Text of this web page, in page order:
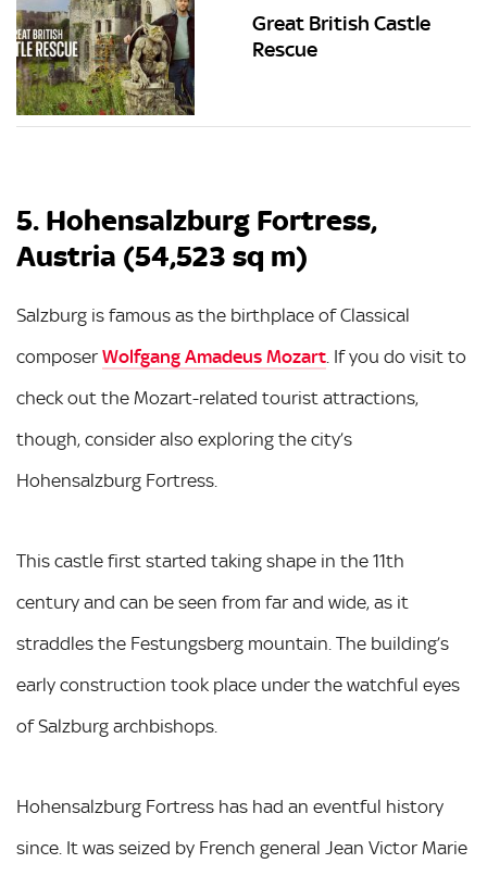
Great British Castle
Rescue
5. Hohensalzburg Fortress,
Austria (54,523 sq m)
Salzburg is famous as the birthplace of Classical
composer Wolfgang Amadeus Mozart . If you do visit to
check out the Mozart-related tourist attractions,
though, consider also exploring the city’s
Hohensalzburg Fortress.
This castle first started taking shape in the 11th
century and can be seen from far and wide, as it
straddles the Festungsberg mountain. The building’s
early construction took place under the watchful eyes
of Salzburg archbishops.
Hohensalzburg Fortress has had an eventful history
since. It was seized by French general Jean Victor Marie